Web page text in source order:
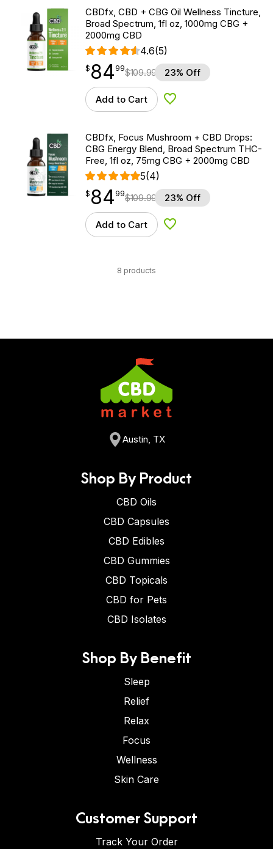
CBDfx, CBD + CBG Oil Wellness Tincture,
Broad Spectrum, 1fl oz, 1000mg CBG +
2000mg CBD
4.6(5)
$ 84.99
$ 84
point 99$109.99 23% Off
Add to Cart Add to Wishlist
CBDfx, Focus Mushroom + CBD Drops:
CBG Energy Blend, Broad Spectrum THC-
Free, 1fl oz, 75mg CBG + 2000mg CBD
5(4)
$ 84.99
$ 84
point 99$109.99 23% Off
Add to Cart Add to Wishlist
8 products
Austin, TX
Shop By Product
CBD Oils
CBD Capsules
CBD Edibles
CBD Gummies
CBD Topicals
CBD for Pets
CBD Isolates
Shop By Benefit
Sleep
Relief
Relax
Focus
Wellness
Skin Care
Customer Support
Track Your Order